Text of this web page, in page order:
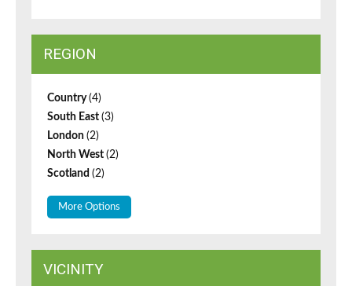
REGION
Country(4)
South East (3)
London (2)
North West (2)
Scotland (2)
More Options
VICINITY